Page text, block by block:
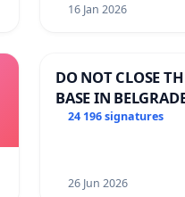
16 Jan 2026
DO NOT CLOSE
BASE IN
24 196 signatures
26 Jun 2026